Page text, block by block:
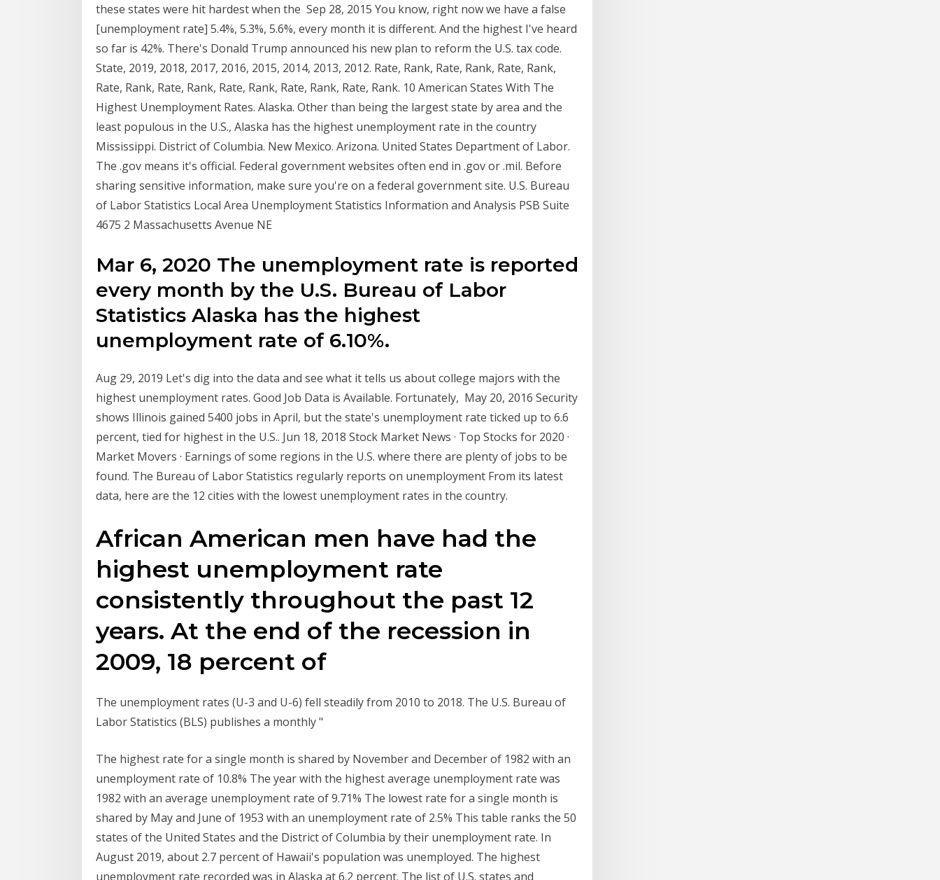
these states were hit hardest when the Sep 28, 2015 You know, right now we have a false
[unemployment rate] 5.4%, 5.3%, 5.6%, every month it is different. And the highest I've heard
so far is 42%. There's Donald Trump announced his new plan to reform the U.S. tax code.
State, 2019, 2018, 2017, 2016, 2015, 2014, 2013, 2012. Rate, Rank, Rate, Rank, Rate, Rank,
Rate, Rank, Rate, Rank, Rate, Rank, Rate, Rank, Rate, Rank. 10 American States With The
Highest Unemployment Rates. Alaska. Other than being the largest state by area and the
least populous in the U.S., Alaska has the highest unemployment rate in the country
Mississippi. District of Columbia. New Mexico. Arizona. United States Department of Labor.
The .gov means it's official. Federal government websites often end in .gov or .mil. Before
sharing sensitive information, make sure you're on a federal government site. U.S. Bureau
of Labor Statistics Local Area Unemployment Statistics Information and Analysis PSB Suite
4675 2 Massachusetts Avenue NE
Mar 6, 2020 The unemployment rate is reported
every month by the U.S. Bureau of Labor
Statistics Alaska has the highest
unemployment rate of 6.10%.
Aug 29, 2019 Let's dig into the data and see what it tells us about college majors with the
highest unemployment rates. Good Job Data is Available. Fortunately, May 20, 2016 Security
shows Illinois gained 5400 jobs in April, but the state's unemployment rate ticked up to 6.6
percent, tied for highest in the U.S.. Jun 18, 2018 Stock Market News · Top Stocks for 2020 ·
Market Movers · Earnings of some regions in the U.S. where there are plenty of jobs to be
found. The Bureau of Labor Statistics regularly reports on unemployment From its latest
data, here are the 12 cities with the lowest unemployment rates in the country.
African American men have had the
highest unemployment rate
consistently throughout the past 12
years. At the end of the recession in
2009, 18 percent of
The unemployment rates (U-3 and U-6) fell steadily from 2010 to 2018. The U.S. Bureau of
Labor Statistics (BLS) publishes a monthly "
The highest rate for a single month is shared by November and December of 1982 with an
unemployment rate of 10.8% The year with the highest average unemployment rate was
1982 with an average unemployment rate of 9.71% The lowest rate for a single month is
shared by May and June of 1953 with an unemployment rate of 2.5% This table ranks the 50
states of the United States and the District of Columbia by their unemployment rate. In
August 2019, about 2.7 percent of Hawaii's population was unemployed. The highest
unemployment rate recorded was in Alaska at 6.2 percent. The list of U.S. states and